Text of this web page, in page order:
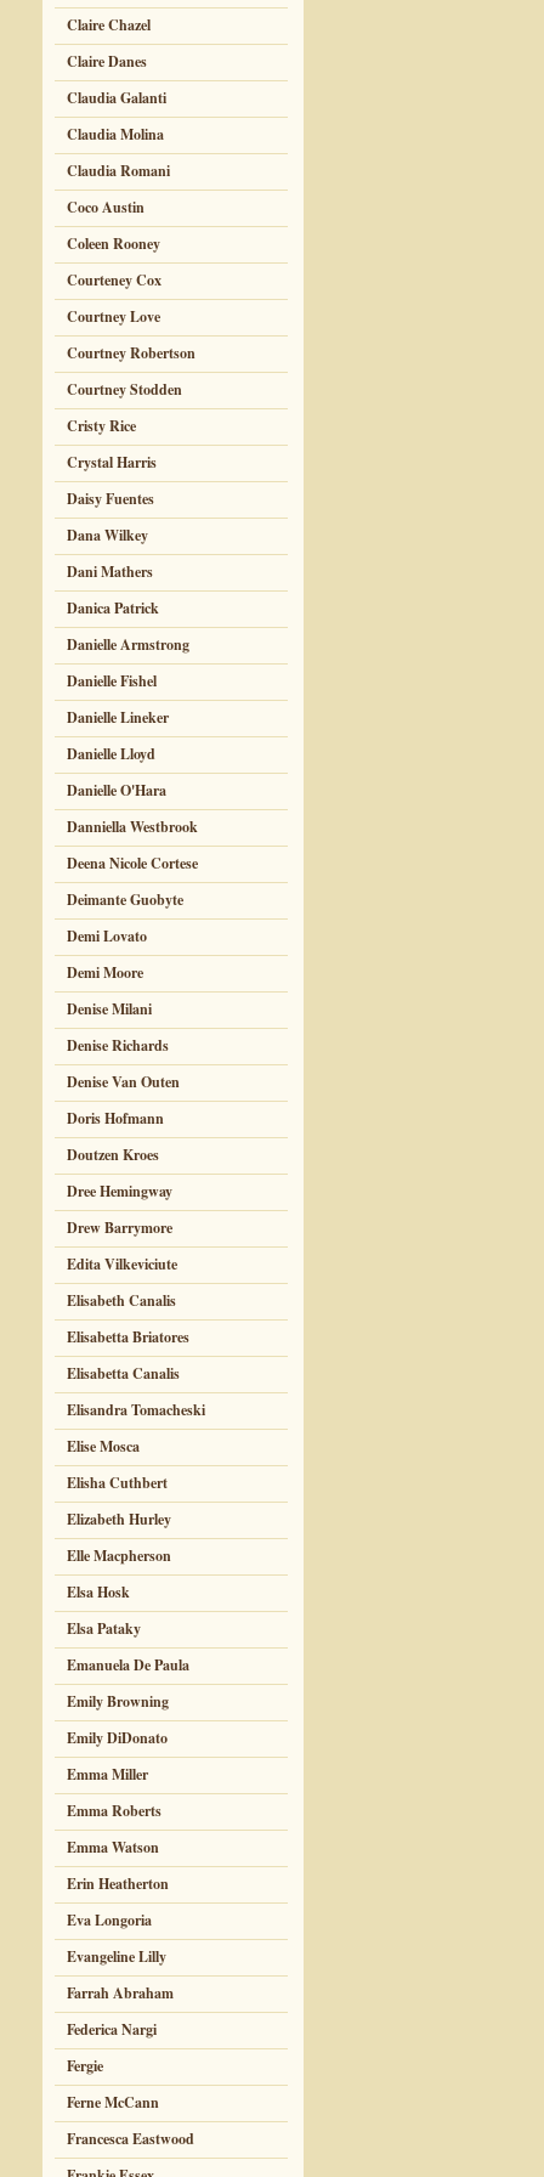
Claire Chazel
Claire Danes
Claudia Galanti
Claudia Molina
Claudia Romani
Coco Austin
Coleen Rooney
Courteney Cox
Courtney Love
Courtney Robertson
Courtney Stodden
Cristy Rice
Crystal Harris
Daisy Fuentes
Dana Wilkey
Dani Mathers
Danica Patrick
Danielle Armstrong
Danielle Fishel
Danielle Lineker
Danielle Lloyd
Danielle O'Hara
Danniella Westbrook
Deena Nicole Cortese
Deimante Guobyte
Demi Lovato
Demi Moore
Denise Milani
Denise Richards
Denise Van Outen
Doris Hofmann
Doutzen Kroes
Dree Hemingway
Drew Barrymore
Edita Vilkeviciute
Elisabeth Canalis
Elisabetta Briatores
Elisabetta Canalis
Elisandra Tomacheski
Elise Mosca
Elisha Cuthbert
Elizabeth Hurley
Elle Macpherson
Elsa Hosk
Elsa Pataky
Emanuela De Paula
Emily Browning
Emily DiDonato
Emma Miller
Emma Roberts
Emma Watson
Erin Heatherton
Eva Longoria
Evangeline Lilly
Farrah Abraham
Federica Nargi
Fergie
Ferne McCann
Francesca Eastwood